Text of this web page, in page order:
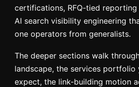
certifications, RFQ-tied reporting
AI search visibility engineering
one operators from generalists.
The deeper sections walk
landscape, the services portfolio
expect, the link-building motion